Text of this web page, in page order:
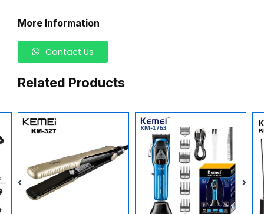
More Information
Contact Us
Related Products